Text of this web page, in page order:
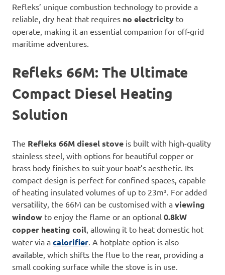
Refleks’ unique combustion technology to provide a
reliable, dry heat that requires no electricity to
operate, making it an essential companion for off-grid
maritime adventures.
Refleks 66M: The Ultimate
Compact Diesel Heating
Solution
The Refleks 66M diesel stove is built with high-quality
stainless steel, with options for beautiful copper or
brass body finishes to suit your boat’s aesthetic. Its
compact design is perfect for confined spaces, capable
of heating insulated volumes of up to 23m³. For added
versatility, the 66M can be customised with a viewing
window to enjoy the flame or an optional 0.8kW
copper heating coil , allowing it to heat domestic hot
water via a calorifier . A hotplate option is also
available, which shifts the flue to the rear, providing a
small cooking surface while the stove is in use.